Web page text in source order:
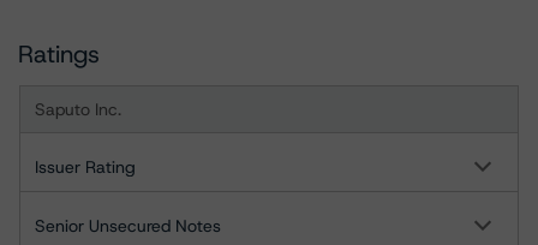
Ratings
Saputo Inc.
Issuer Rating
Senior Unsecured Notes